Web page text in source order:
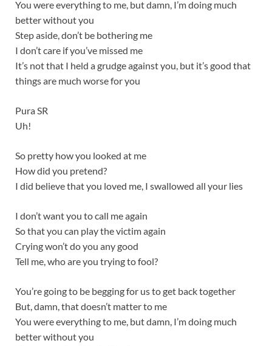
You were everything to me, but damn, I’m doing much
better without you
Step aside, don’t be bothering me
I don’t care if you’ve missed me
It’s not that I held a grudge against you, but it’s good that
things are much worse for you
Pura SR
Uh!
So pretty how you looked at me
How did you pretend?
I did believe that you loved me, I swallowed all your lies
I don’t want you to call me again
So that you can play the victim again
Crying won’t do you any good
Tell me, who are you trying to fool?
You’re going to be begging for us to get back together
But, damn, that doesn’t matter to me
You were everything to me, but damn, I’m doing much
better without you